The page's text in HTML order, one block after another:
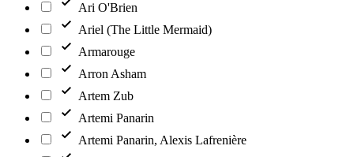
Ari O'Brien
Ariel (The Little Mermaid)
Armarouge
Arron Asham
Artem Zub
Artemi Panarin
Artemi Panarin, Alexis Lafrenière